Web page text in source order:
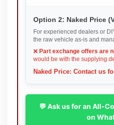
Option 2: Naked Price
For experienced dealers or
the raw vehicle as-is and
❌ Part exchange offers are
would be with the supplying
Naked Price: Contact us
💬 Ask us for an All-
on